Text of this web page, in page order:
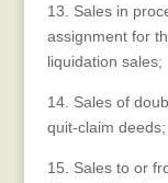
13. Sales in
assignment for
liquidation sales;
14. Sales of
quit-claim deeds;
15. Sales to or